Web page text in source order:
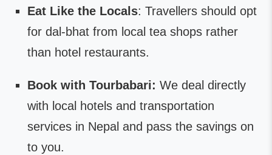
Eat Like the Locals: Travellers should opt
for dal-bhat from local tea shops rather
than hotel restaurants.
Book with Tourbabari: We deal directly
with local hotels and transportation
services in Nepal and pass the savings on
to you.